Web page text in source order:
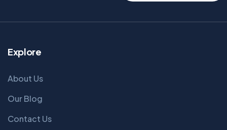
Explore
About Us
Our Blog
Contact Us